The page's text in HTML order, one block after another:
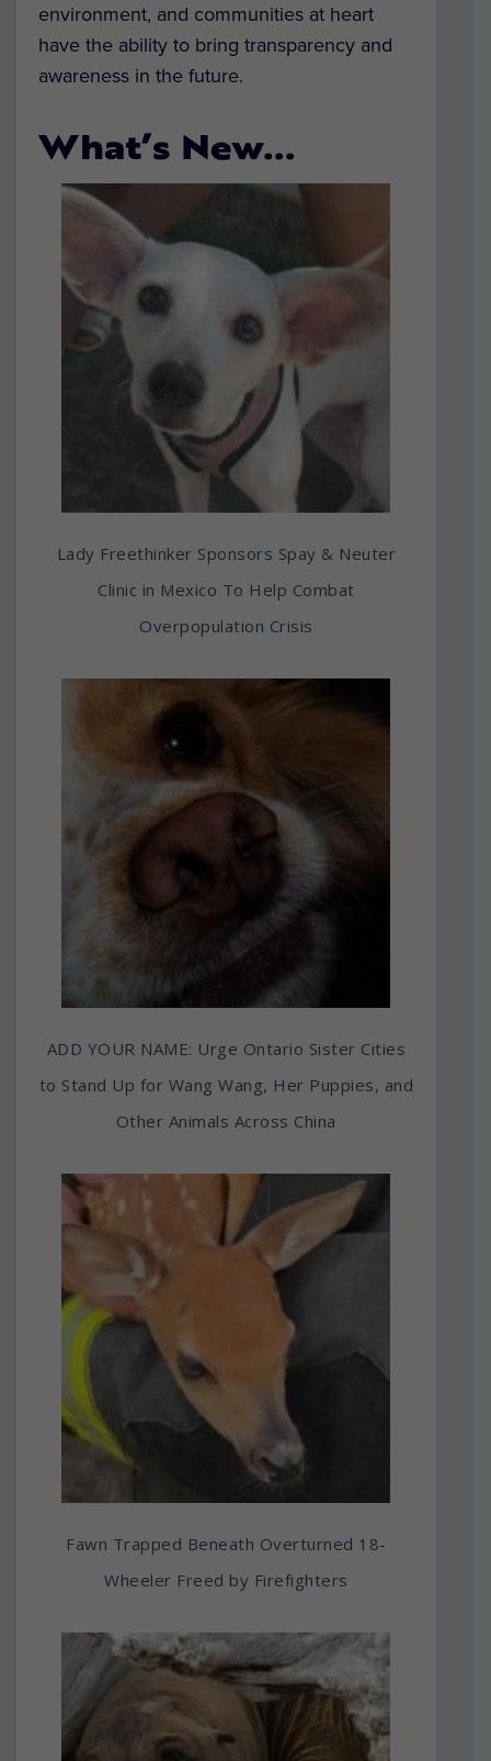
environment, and communities at heart
have the ability to bring transparency and
awareness in the future.
What’s New…
Lady Freethinker Sponsors Spay & Neuter
Clinic in Mexico To Help Combat
Overpopulation Crisis
ADD YOUR NAME: Urge Ontario Sister Cities
to Stand Up for Wang Wang, Her Puppies, and
Other Animals Across China
Fawn Trapped Beneath Overturned 18-
Wheeler Freed by Firefighters